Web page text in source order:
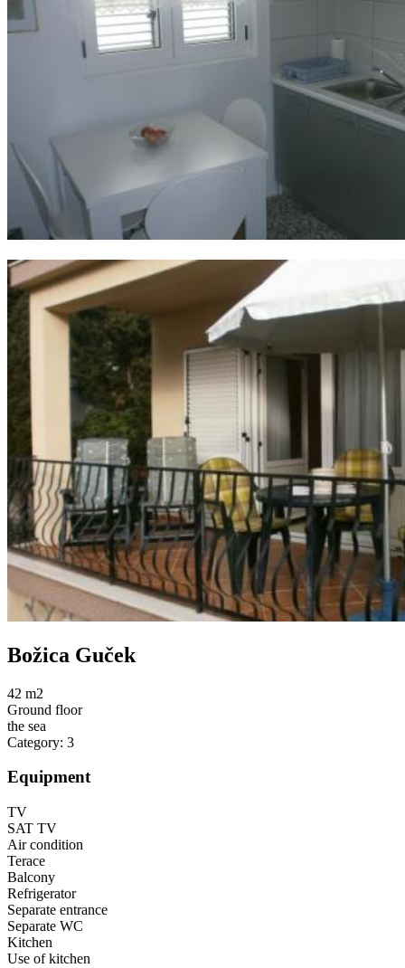
Božica Guček
42 m2
Ground floor
the sea
Category: 3
Equipment
TV
SAT TV
Air condition
Terace
Balcony
Refrigerator
Separate entrance
Separate WC
Kitchen
Use of kitchen